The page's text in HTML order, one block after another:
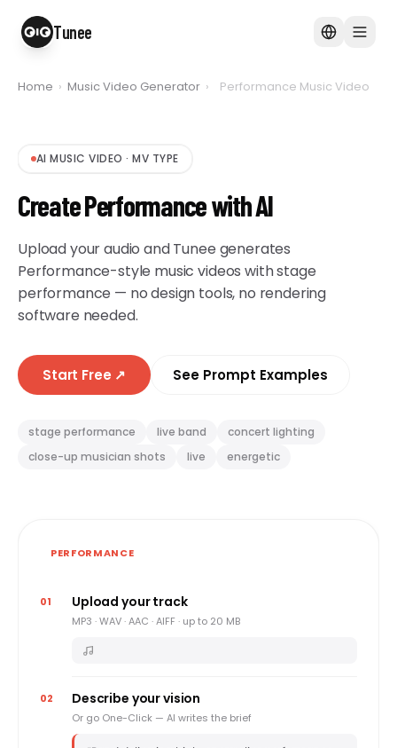
Tunee
Home › Music Video Generator › Performance Music Video
AI MUSIC VIDEO ·MV TYPE
Create Performance with AI
Upload your audio and Tunee generates
Performance-style music videos with stage
performance — no design tools, no rendering
software needed.
Start Free ↗ See Prompt Examples
stage performance live band
concert lighting
close-up musician shots
live energetic
PERFORMANCE
01 Upload your track
MP3 · WAV · AAC · AIFF · up to 20 MB
02 Describe your vision
Or go One-Click — AI writes the brief